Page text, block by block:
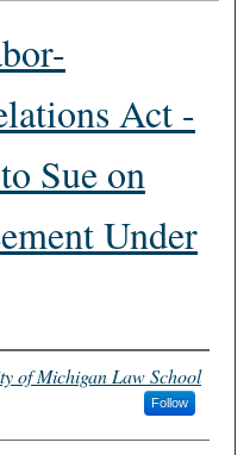
Act -
Sue on
Under
of Michigan Law School
Follow